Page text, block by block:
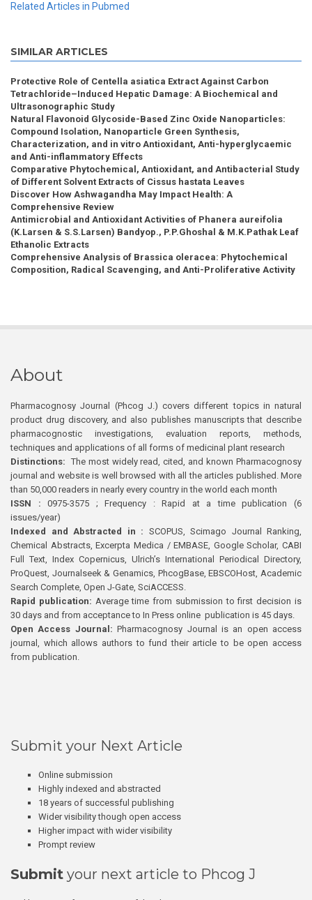
Related Articles in Pubmed
SIMILAR ARTICLES
Protective Role of Centella asiatica Extract Against Carbon
Tetrachloride–Induced Hepatic Damage: A Biochemical and
Ultrasonographic Study
Natural Flavonoid Glycoside-Based Zinc Oxide Nanoparticles:
Compound Isolation, Nanoparticle Green Synthesis,
Characterization, and in vitro Antioxidant, Anti-hyperglycaemic
and Anti-inflammatory Effects
Comparative Phytochemical, Antioxidant, and Antibacterial Study
of Different Solvent Extracts of Cissus hastata Leaves
Discover How Ashwagandha May Impact Health: A
Comprehensive Review
Antimicrobial and Antioxidant Activities of Phanera aureifolia
(K.Larsen & S.S.Larsen) Bandyop., P.P.Ghoshal & M.K.Pathak Leaf
Ethanolic Extracts
Comprehensive Analysis of Brassica oleracea: Phytochemical
Composition, Radical Scavenging, and Anti-Proliferative Activity
About
Pharmacognosy Journal (Phcog J.) covers different topics in natural
product drug discovery, and also publishes manuscripts that describe
pharmacognostic investigations, evaluation reports, methods,
techniques and applications of all forms of medicinal plant research
Distinctions: The most widely read, cited, and known Pharmacognosy
journal and website is well browsed with all the articles published. More
than 50,000 readers in nearly every country in the world each month
ISSN : 0975-3575 ; Frequency : Rapid at a time publication (6
issues/year)
Indexed and Abstracted in : SCOPUS, Scimago Journal Ranking,
Chemical Abstracts, Excerpta Medica / EMBASE, Google Scholar, CABI
Full Text, Index Copernicus, Ulrich’s International Periodical Directory,
ProQuest, Journalseek & Genamics, PhcogBase, EBSCOHost, Academic
Search Complete, Open J-Gate, SciACCESS.
Rapid publication: Average time from submission to first decision is
30 days and from acceptance to In Press online publication is 45 days.
Open Access Journal:Pharmacognosy Journal is an open access
journal, which allows authors to fund their article to be open access
from publication.
Submit your Next Article
Online submission
Highly indexed and abstracted
18 years of successful publishing
Wider visibility though open access
Higher impact with wider visibility
Prompt review
Submit your next article to Phcog J